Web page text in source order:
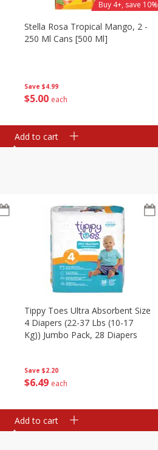
Save $4.99
$5 00 each
Stella Rosa Tropical Mango, 2 -
250 Ml Cans [500 Ml]
Buy 4+, save 10%
Add to cart
Save $2.20
$6 49 each
Tippy Toes Ultra Absorbent Size
4 Diapers (22-37 Lbs (10-17
Kg)) Jumbo Pack, 28 Diapers
Add to cart